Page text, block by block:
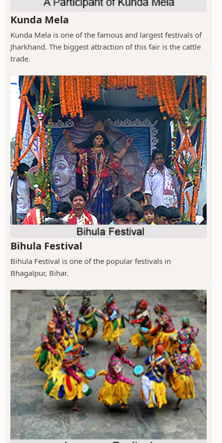
Kunda Mela
Kunda Mela is one of the famous and largest festivals of
Jharkhand. The biggest attraction of this fair is the cattle
trade.
Bihula Festival
Bihula Festival is one of the popular festivals in
Bhagalpur, Bihar.